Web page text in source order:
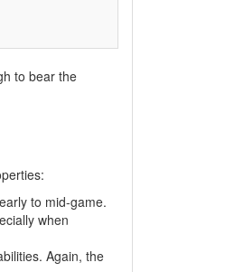
to bear the
to mid-game.
when
Again, the